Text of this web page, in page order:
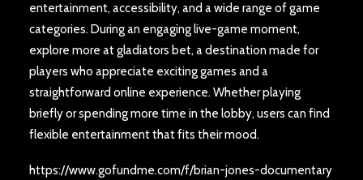
entertainment, accessibility, and a wide range of game
categories. During an engaging live-game moment,
explore more atgladiators bet, a destination made for
players who appreciate exciting games and a
straightforward online experience. Whether playing
briefly or spending more time in the lobby, users can find
flexible entertainment that fits their mood.
https://www.gofundme.com/f/brian-jones-documentary